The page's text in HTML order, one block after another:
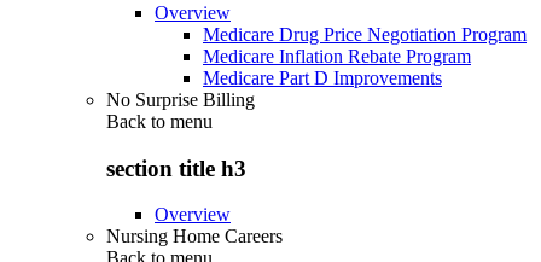
Overview
Medicare Drug Price Negotiation Program
Medicare Inflation Rebate Program
Medicare Part D Improvements
No Surprise Billing
Back to menu
section title h3
Overview
Nursing Home Careers